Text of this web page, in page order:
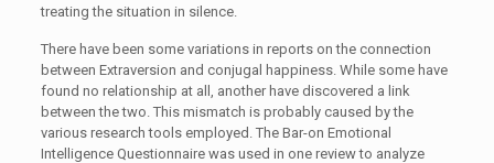
treating the situation in silence.
There have been some variations in reports on the connection
between Extraversion and conjugal happiness. While some have
found no relationship at all, another have discovered a link
between the two. This mismatch is probably caused by the
various research tools employed. The Bar-on Emotional
Intelligence Questionnaire was used in one review to analyze